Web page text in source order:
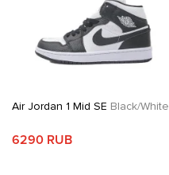
Air Jordan 1 Mid SE Black/White
6290 RUB